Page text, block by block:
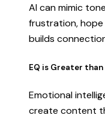
AI can mimic
frustration,
builds
EQ is Greater
Emotional
create content